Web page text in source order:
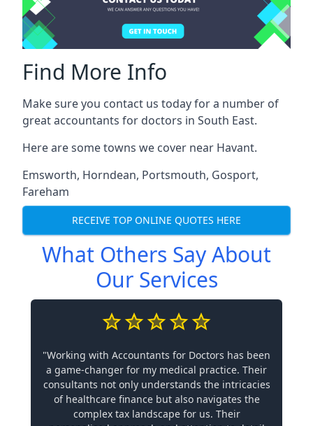
Find More Info
Make sure you contact us today for a number of
great accountants for doctors in South East.
Here are some towns we cover near Havant.
Emsworth, Horndean, Portsmouth, Gosport,
Fareham
RECEIVE TOP ONLINE QUOTES HERE
What Others Say About
Our Services
"Working with Accountants for Doctors has been
a game-changer for my medical practice. Their
consultants not only understands the intricacies
of healthcare finance but also navigates the
complex tax landscape for us. Their